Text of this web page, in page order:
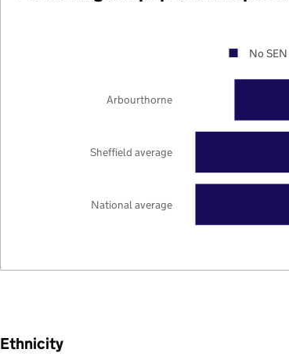
National average
Sheffield average
Arbourthorne
No
Ethnicity